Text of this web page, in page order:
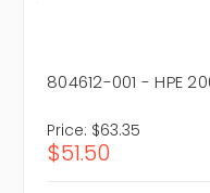
804612-001 - HPE
Price: $63.35
$51.50